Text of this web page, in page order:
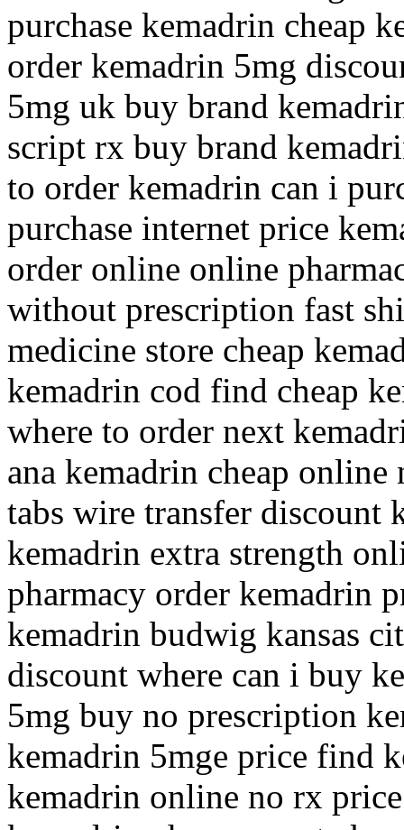
purchase kemadrin cheap
order kemadrin 5mg
5mg uk buy brand
script rx buy brand
to order kemadrin can i
purchase internet price
order online online
without prescription fast
medicine store cheap
kemadrin cod find cheap
where to order next
ana kemadrin cheap
tabs wire transfer discount
kemadrin extra strength
pharmacy order kemadrin
kemadrin budwig kansas
discount where can i buy
5mg buy no prescription
kemadrin 5mge price find
kemadrin online no rx